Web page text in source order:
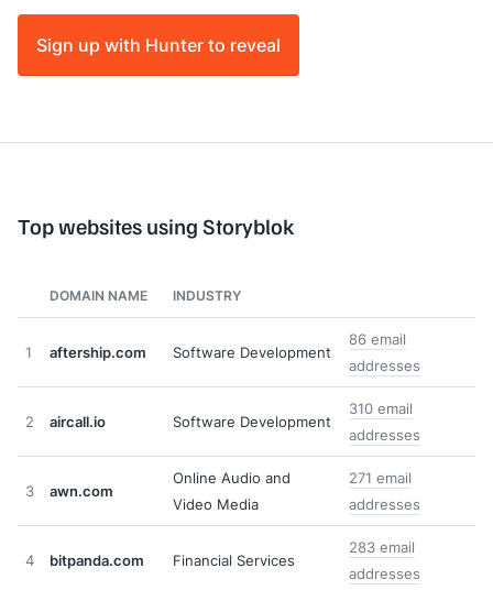
Sign up with Hunter to reveal
Top websites using Storyblok
DOMAIN NAME INDUSTRY
1 aftership.com Software Development
86 email
addresses
2 aircall.io Software Development
310 email
addresses
3 awn.com
Online Audio and
Video Media
271 email
addresses
4 bitpanda.com Financial Services
283 email
addresses